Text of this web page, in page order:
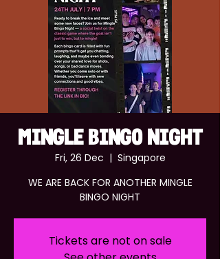
MINGLE BINGO NIGHT
Fri, 26 Dec
  |
Singapore
WE ARE BACK FOR ANOTHER MINGLE
BINGO NIGHT
Tickets are not on sale